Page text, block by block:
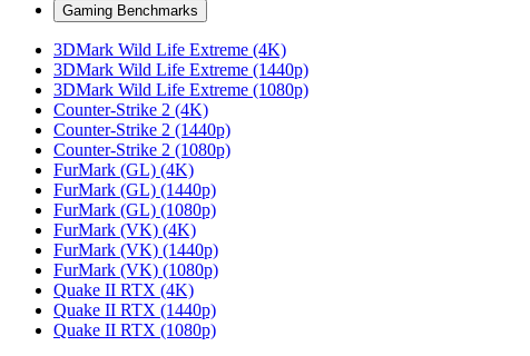
Gaming Benchmarks
3DMark Wild Life Extreme (4K)
3DMark Wild Life Extreme (1440p)
3DMark Wild Life Extreme (1080p)
Counter-Strike 2 (4K)
Counter-Strike 2 (1440p)
Counter-Strike 2 (1080p)
FurMark (GL) (4K)
FurMark (GL) (1440p)
FurMark (GL) (1080p)
FurMark (VK) (4K)
FurMark (VK) (1440p)
FurMark (VK) (1080p)
Quake II RTX (4K)
Quake II RTX (1440p)
Quake II RTX (1080p)